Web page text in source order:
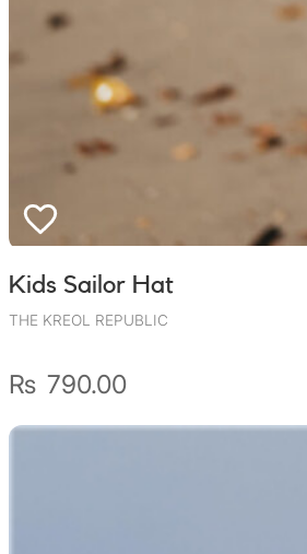
Kids Sailor Hat
THE KREOL REPUBLIC
₨ 790.00